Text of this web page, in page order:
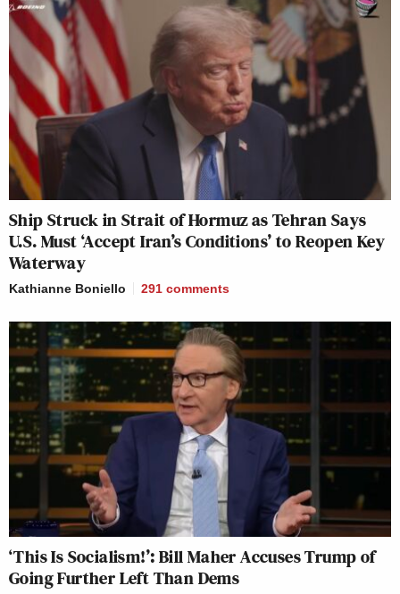
Ship Struck in Strait of Hormuz as Tehran Says
U.S. Must ‘Accept Iran’s Conditions’ to Reopen Key
Waterway
Kathianne Boniello 291 comments
‘This Is Socialism!’: Bill Maher Accuses Trump of
Going Further Left Than Dems